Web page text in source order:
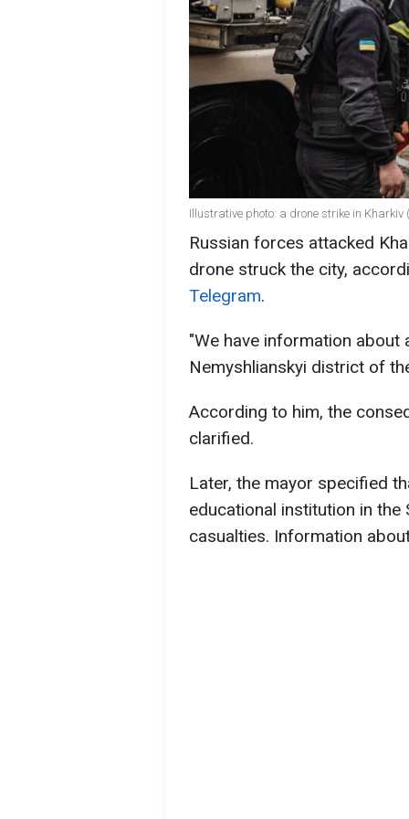
Illustrative photo: a drone strike in Kharkiv
Russian forces attacked
drone struck the city,
Telegram.
"We have information about
Nemyshlianskyi district of
According to him, the
clarified.
Later, the mayor specified
educational institution in
casualties. Information